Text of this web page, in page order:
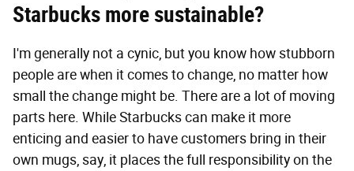
Starbucks more sustainable?
I'm generally not a cynic, but you know how stubborn
people are when it comes to change, no matter how
small the change might be. There are a lot of moving
parts here. While Starbucks can make it more
enticing and easier to have customers bring in their
own mugs, say, it places the full responsibility on the